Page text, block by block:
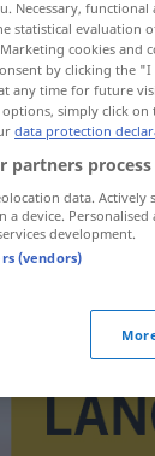
Necessary,
statistical evaluation
cookies and
by clicking the
any time for future
simply click
data protection
partners
data.
a device.
development.
(vendors)